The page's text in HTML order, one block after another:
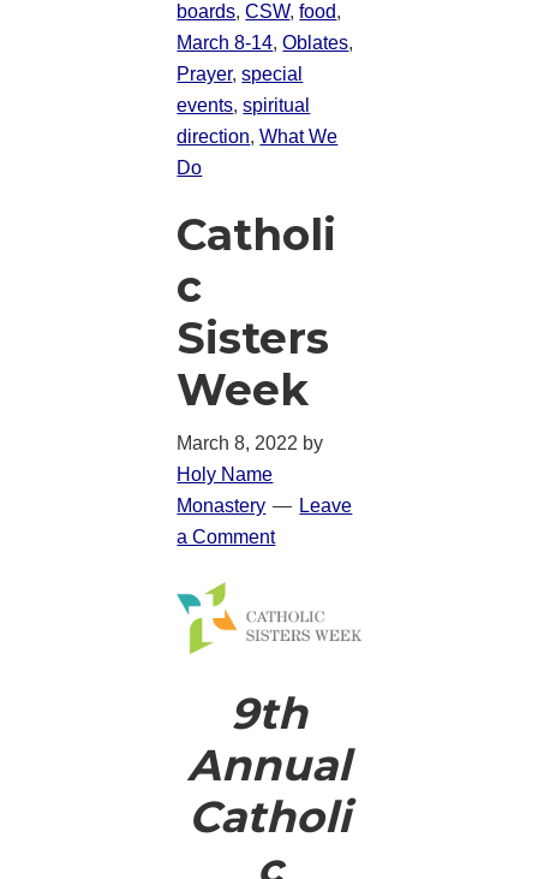
boards,CSW,food,
March 8-14,Oblates,
Prayer,special
events,spiritual
direction,What We
Do
Catholi
c
Sisters
Week
March 8, 2022 by
Holy Name
Monastery
Leave
a Comment
9th
Annual
Catholi
c